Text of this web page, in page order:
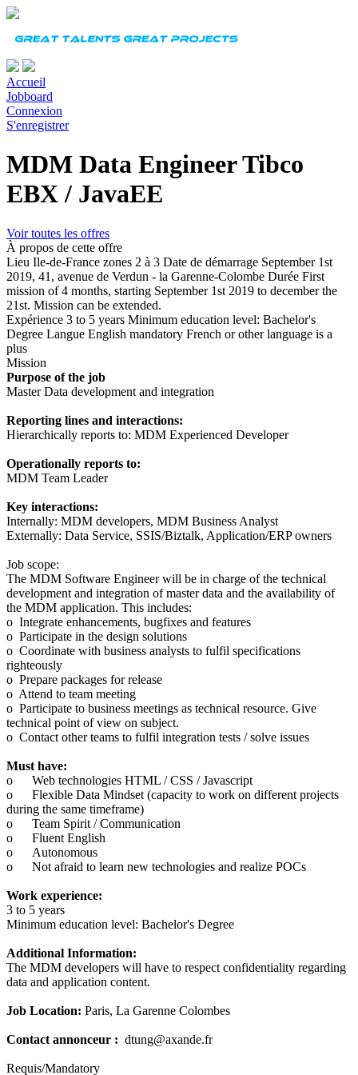
Accueil
Jobboard
Connexion
S'enregistrer
MDM Data Engineer Tibco
EBX / JavaEE
Voir toutes les offres
À propos de cette offre
Lieu Ile-de-France zones 2 à 3 Date de démarrage September 1st
2019, 41, avenue de Verdun - la Garenne-Colombe Durée First
mission of 4 months, starting September 1st 2019 to december the
21st. Mission can be extended.
Expérience 3 to 5 years Minimum education level: Bachelor's
Degree Langue English mandatory French or other language is a
plus
Mission
Purpose of the job
Master Data development and integration
Reporting lines and interactions:
Hierarchically reports to: MDM Experienced Developer
Operationally reports to:
MDM Team Leader
Key interactions:
Internally: MDM developers, MDM Business Analyst
Externally: Data Service, SSIS/Biztalk, Application/ERP owners
Job scope:
The MDM Software Engineer will be in charge of the technical
development and integration of master data and the availability of
the MDM application. This includes:
o Integrate enhancements, bugfixes and features
o Participate in the design solutions
o Coordinate with business analysts to fulfil specifications
righteously
o Prepare packages for release
o Attend to team meeting
o Participate to business meetings as technical resource. Give
technical point of view on subject.
o Contact other teams to fulfil integration tests / solve issues
Must have:
o
Web technologies HTML / CSS / Javascript
o
Flexible Data Mindset (capacity to work on different projects
during the same timeframe)
o
Team Spirit / Communication
o
Fluent English
o
Autonomous
o
Not afraid to learn new technologies and realize POCs
Work experience:
3 to 5 years
Minimum education level: Bachelor's Degree
Additional Information:
The MDM developers will have to respect confidentiality regarding
data and application content.
Job Location: Paris, La Garenne Colombes
Contact annonceur : dtung@axande.fr
Requis/Mandatory